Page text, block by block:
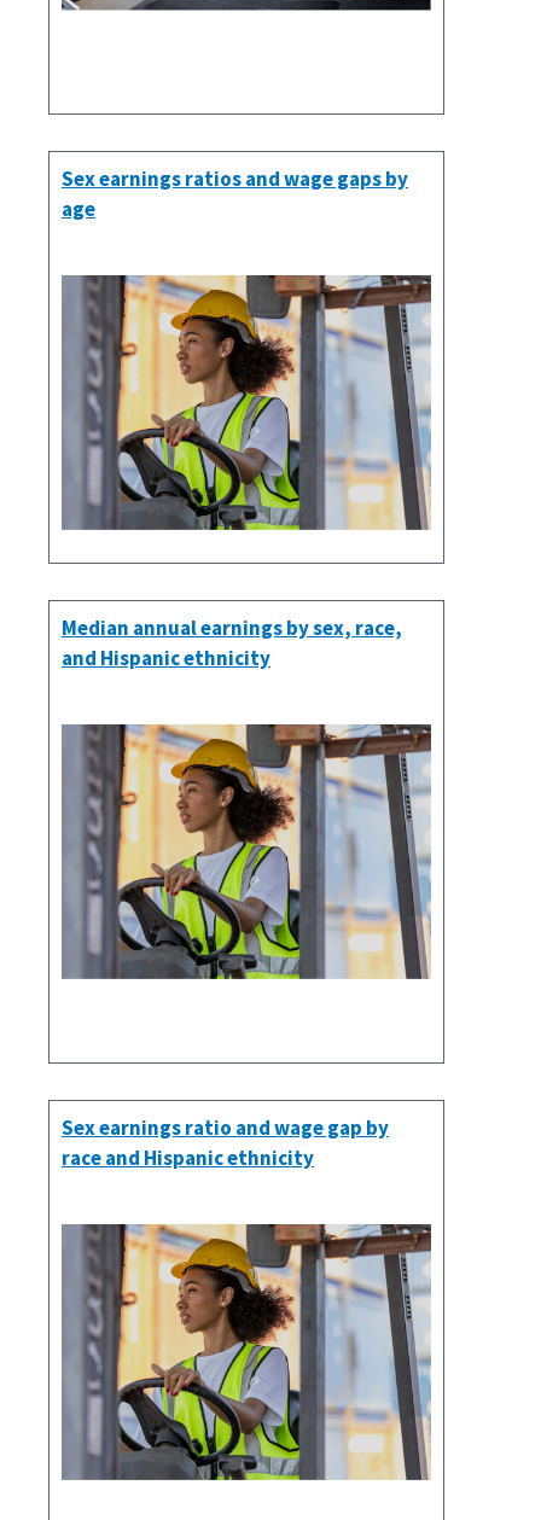
Sex earnings ratios and wage gaps by
age
Median annual earnings by sex, race,
and Hispanic ethnicity
Sex earnings ratio and wage gap by
race and Hispanic ethnicity